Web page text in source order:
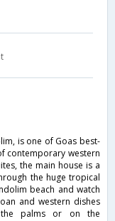
is one of Goas best-
contemporary western
the main house is a
the huge tropical
beach and watch
and western dishes
the palms or on the